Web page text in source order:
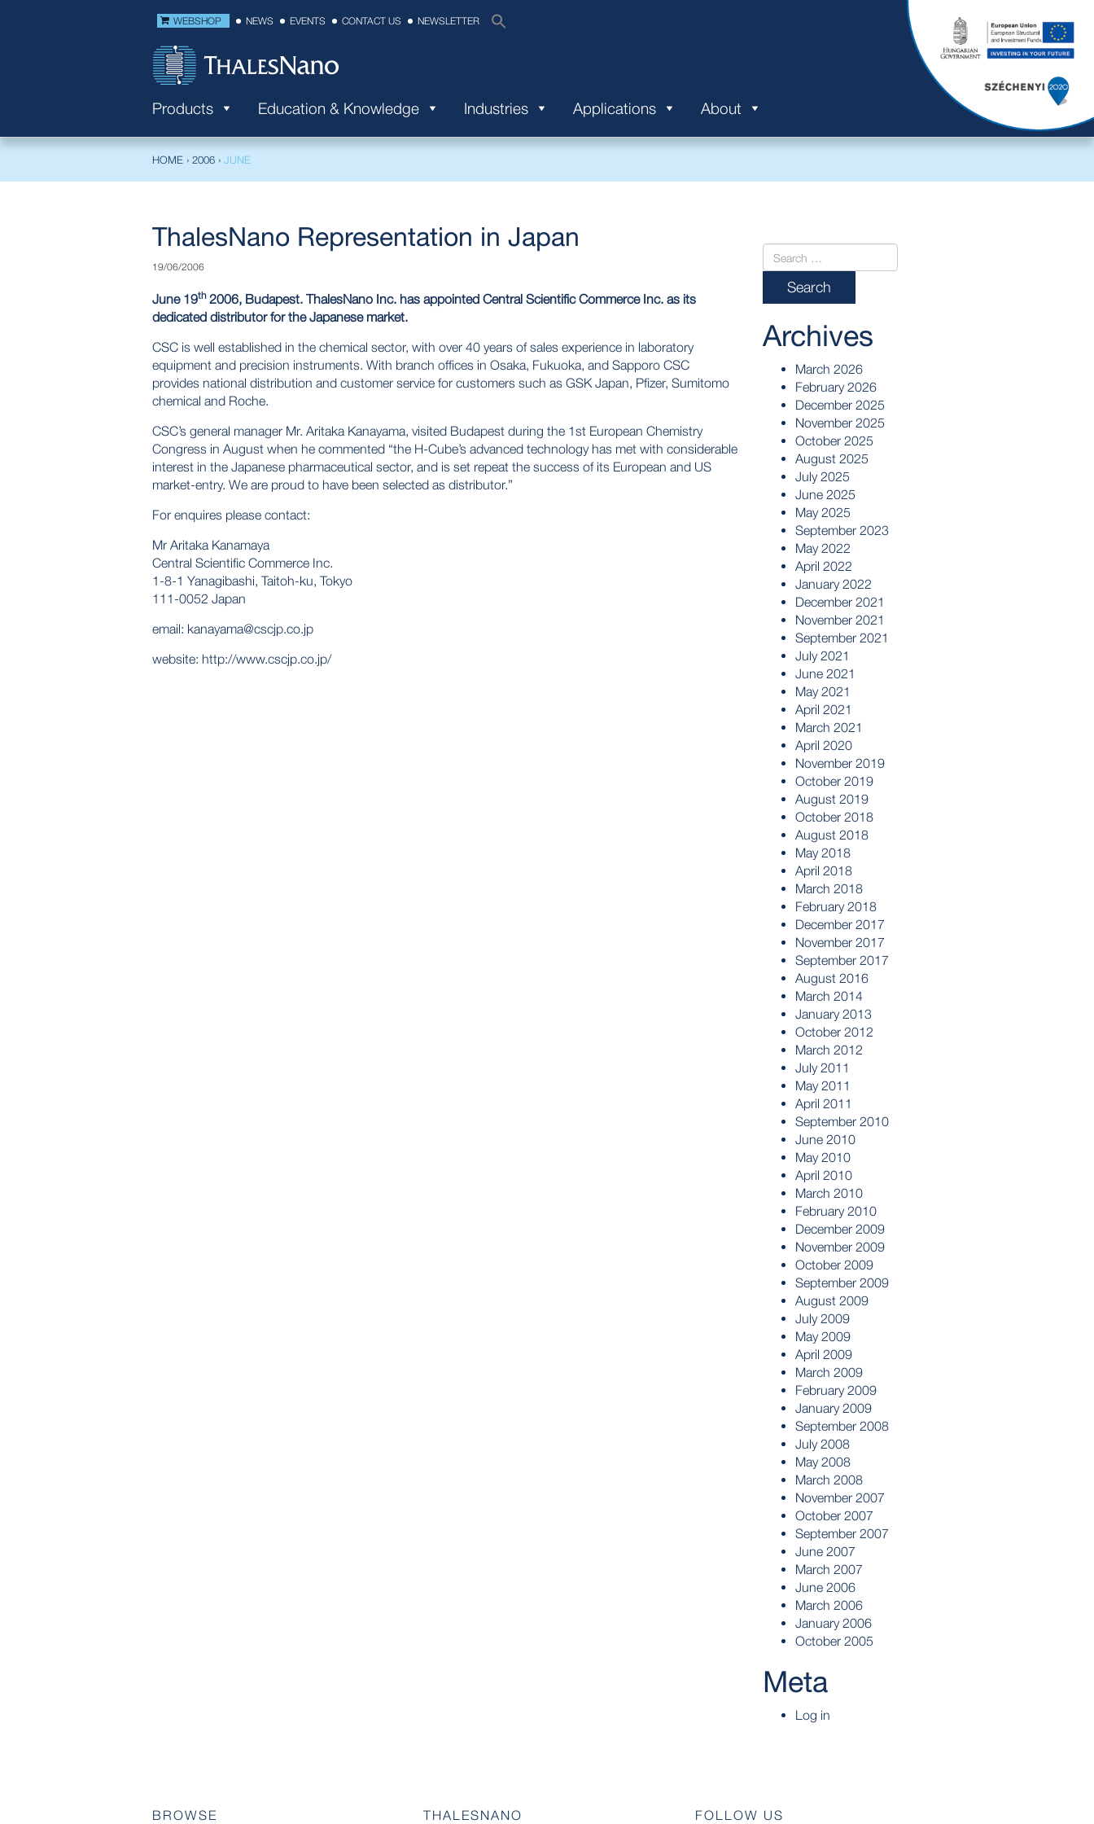
WEBSHOP NEWS EVENTS CONTACT US NEWSLETTER
Products Education & Knowledge Industries Applications About
HOME › 2006 › JUNE
ThalesNano Representation in Japan
19/06/2006
June 19th2006, Budapest. ThalesNano Inc. has appointed Central Scientific Commerce Inc. as its
dedicated distributor for the Japanese market.
CSC is well established in the chemical sector, with over 40 years of sales experience in laboratory
equipment and precision instruments. With branch offices in Osaka, Fukuoka, and Sapporo CSC
provides national distribution and customer service for customers such as GSK Japan, Pfizer, Sumitomo
chemical and Roche.
CSC’s general manager Mr. Aritaka Kanayama, visited Budapest during the 1st European Chemistry
Congress in August when he commented “the H-Cube’s advanced technology has met with considerable
interest in the Japanese pharmaceutical sector, and is set repeat the success of its European and US
market-entry. We are proud to have been selected as distributor.”
For enquires please contact:
Mr Aritaka Kanamaya
Central Scientific Commerce Inc.
1-8-1 Yanagibashi, Taitoh-ku, Tokyo
111-0052 Japan
email: kanayama@cscjp.co.jp
website: http://www.cscjp.co.jp/
Archives
March 2026
February 2026
December 2025
November 2025
October 2025
August 2025
July 2025
June 2025
May 2025
September 2023
May 2022
April 2022
January 2022
December 2021
November 2021
September 2021
July 2021
June 2021
May 2021
April 2021
March 2021
April 2020
November 2019
October 2019
August 2019
October 2018
August 2018
May 2018
April 2018
March 2018
February 2018
December 2017
November 2017
September 2017
August 2016
March 2014
January 2013
October 2012
March 2012
July 2011
May 2011
April 2011
September 2010
June 2010
May 2010
April 2010
March 2010
February 2010
December 2009
November 2009
October 2009
September 2009
August 2009
July 2009
May 2009
April 2009
March 2009
February 2009
January 2009
September 2008
July 2008
May 2008
March 2008
November 2007
October 2007
September 2007
June 2007
March 2007
June 2006
March 2006
January 2006
October 2005
Meta
Log in
BROWSE THALESNANO FOLLOW US